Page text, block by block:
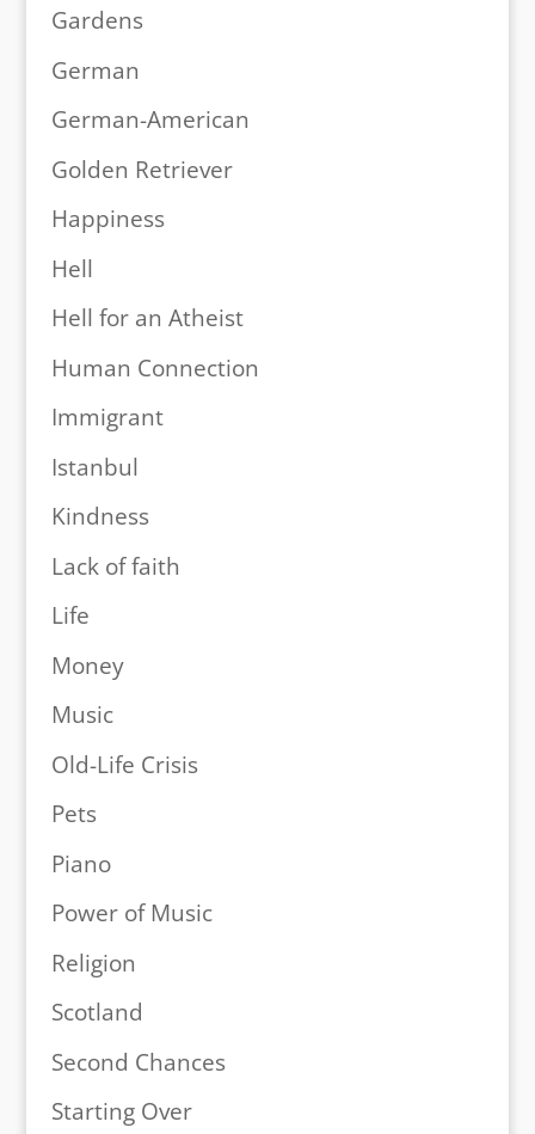
Gardens
German
German-American
Golden Retriever
Happiness
Hell
Hell for an Atheist
Human Connection
Immigrant
Istanbul
Kindness
Lack of faith
Life
Money
Music
Old-Life Crisis
Pets
Piano
Power of Music
Religion
Scotland
Second Chances
Starting Over